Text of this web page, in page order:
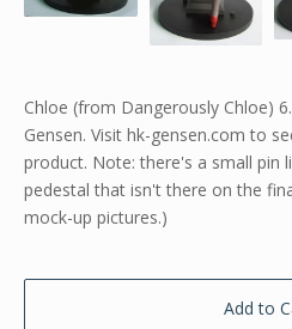
Chloe (from Dangerously Chloe)
Gensen. Visit hk-gensen.com to
product. Note: there's a small pin
pedestal that isn't there on the
mock-up pictures.)
Add to